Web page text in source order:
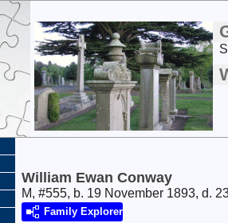
William Ewan Conway
M, #555, b. 19 November 1893, d.
Family Explorer